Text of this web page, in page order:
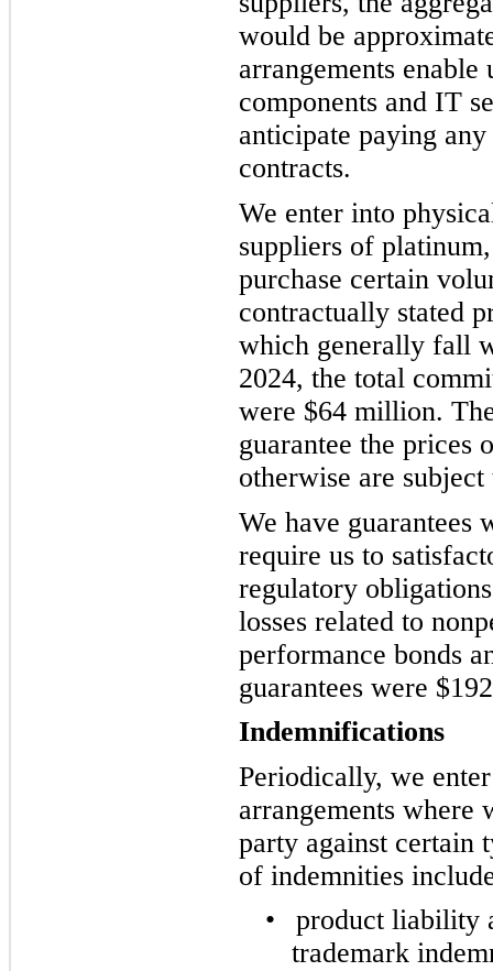
would be
arrangements
components and IT
anticipate paying
contracts.
We enter into
suppliers of
purchase certain
contractually stated
which generally fall
2024, the total
were $64 million.
guarantee the prices
otherwise are
We have guarantees
require us to
regulatory
losses related to
performance bonds
guarantees were
Indemnifications
Periodically, we
arrangements where
party against certain
of indemnities
•
product liability
trademark